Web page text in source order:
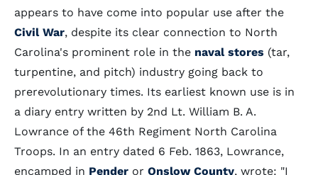
appears to have come into popular use after the
Civil War, despite its clear connection to North
Carolina's prominent role in the naval stores (tar,
turpentine, and pitch) industry going back to
prerevolutionary times. Its earliest known use is in
a diary entry written by 2nd Lt. William B. A.
Lowrance of the 46th Regiment North Carolina
Troops. In an entry dated 6 Feb. 1863, Lowrance,
encamped in Pender or Onslow County, wrote: "I